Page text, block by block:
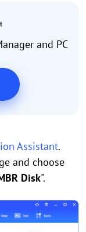
and PC
Assistant.
and choose
Disk".